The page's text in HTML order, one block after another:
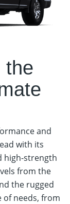
the
and
with its
high-strength
from the
the rugged
of needs, from